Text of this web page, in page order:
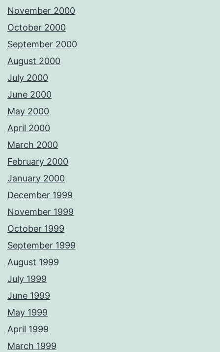
November 2000
October 2000
September 2000
August 2000
July 2000
June 2000
May 2000
April 2000
March 2000
February 2000
January 2000
December 1999
November 1999
October 1999
September 1999
August 1999
July 1999
June 1999
May 1999
April 1999
March 1999